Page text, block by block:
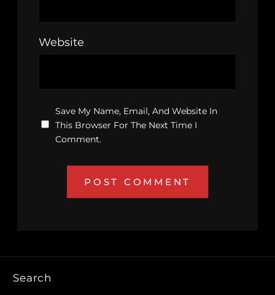
Website
Save My Name, Email, And Website In
This Browser For The Next Time I
Comment.
Search